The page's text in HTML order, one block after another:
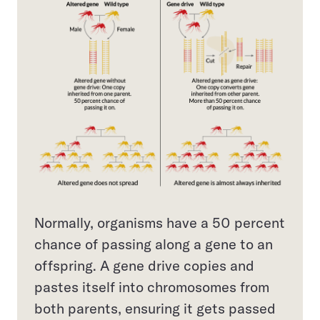
Normally, organisms have a 50 percent
chance of passing along a gene to an
offspring. A gene drive copies and
pastes itself into chromosomes from
both parents, ensuring it gets passed